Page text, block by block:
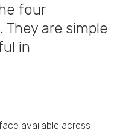
four
are simple
in
available across